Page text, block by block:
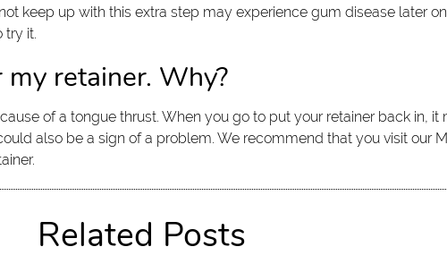
keep up with this extra step may experience gum disease later
try it.
retainer. Why?
of a tongue thrust. When you go to put your retainer back in, it
also be a sign of a problem. We recommend that you visit our
Related Posts